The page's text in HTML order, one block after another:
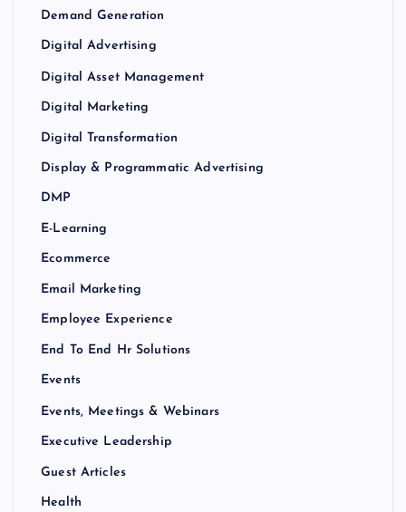
Demand Generation
Digital Advertising
Digital Asset Management
Digital Marketing
Digital Transformation
Display & Programmatic Advertising
DMP
E-Learning
Ecommerce
Email Marketing
Employee Experience
End To End Hr Solutions
Events
Events, Meetings & Webinars
Executive Leadership
Guest Articles
Health